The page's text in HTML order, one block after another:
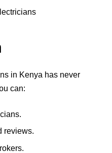
in Kenya has never
can:
reviews.